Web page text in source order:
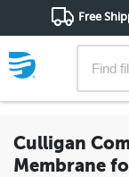
Free
Culligan
Membrane